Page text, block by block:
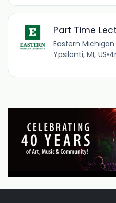
Part Time
Eastern
Ypsilanti, MI, US•